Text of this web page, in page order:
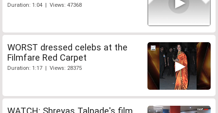
Duration: 1:04 | Views: 47368
WORST dressed celebs at the
Filmfare Red Carpet
Duration: 1:17 | Views: 28375
WATCH: Shreyas Talpade's film